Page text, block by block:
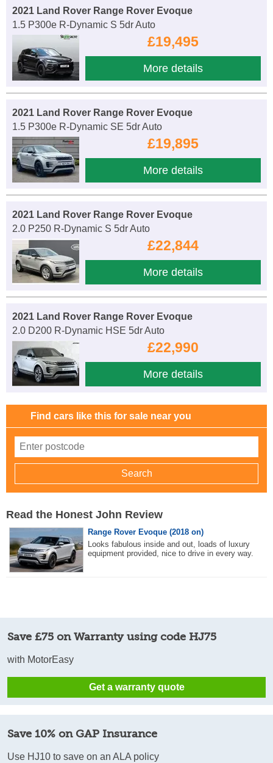
2021 Land Rover Range Rover Evoque
1.5 P300e R-Dynamic S 5dr Auto
£19,495
More details
2021 Land Rover Range Rover Evoque
1.5 P300e R-Dynamic SE 5dr Auto
£19,895
More details
2021 Land Rover Range Rover Evoque
2.0 P250 R-Dynamic S 5dr Auto
£22,844
More details
2021 Land Rover Range Rover Evoque
2.0 D200 R-Dynamic HSE 5dr Auto
£22,990
More details
Find cars like this for sale near you
Read the Honest John Review
Range Rover Evoque (2018 on)
Looks fabulous inside and out, loads of luxury
equipment provided, nice to drive in every way.
Save £75 on Warranty using code HJ75
with MotorEasy
Get a warranty quote
Save 10% on GAP Insurance
Use HJ10 to save on an ALA policy